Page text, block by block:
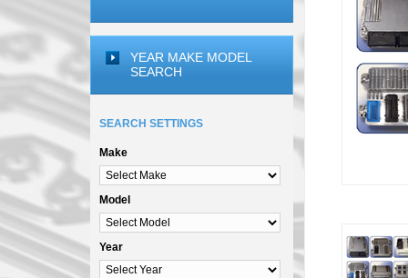
YEAR MAKE MODEL
SEARCH
SEARCH SETTINGS
Make
Model
Year